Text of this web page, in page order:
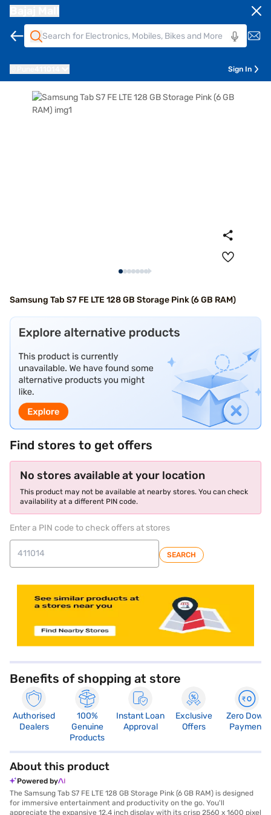
Sign In
Samsung Tab S7 FE LTE 128 GB Storage Pink (6 GB RAM)
Find stores to get offers
No stores available at your location
This product may not be available at nearby stores. You can check
availability at a different PIN code.
Enter a PIN code to check offers at stores
SEARCH
Benefits of shopping at store
Authorised
Dealers
100%
Genuine
Products
Instant Loan
Approval
Exclusive
Offers
Zero Down
Payment
About this product
Powered by
The Samsung Tab S7 FE LTE 128 GB Storage Pink (6 GB RAM) is designed
for immersive entertainment and productivity on the go. You'll
appreciate the expansive 12.4 inch display with its crisp 2560 x 1600 pixel